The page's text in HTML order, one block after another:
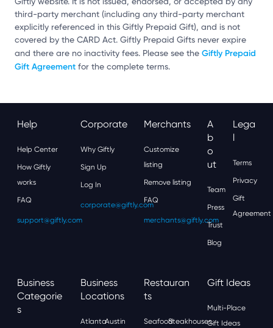
third-party merchant (including any third-party merchant
explicitly referenced in this Giftly Prepaid Gift), and is not
covered by the CARD Act. Giftly Prepaid Gifts never expire
and there are no inactivity fees. Please see the Giftly Prepaid
Gift Agreement for the complete terms.
Help
Help Center
How Giftly
works
FAQ
support@giftly.com
Corporate
Why Giftly
Sign Up
Log In
corporate@giftly.com
Merchants
Customize
listing
Remove listing
FAQ
merchants@giftly.com
A
B
O
Ut
Team
Press
Trust
Blog
Lega
L
Terms
Privacy
Gift
Agreement
Business
Categorie
S
Business
Locations
AtlantaAustin
Restauran
Ts
SeafoodSteakhouses
Gift Ideas
Multi-Place
Gift Ideas